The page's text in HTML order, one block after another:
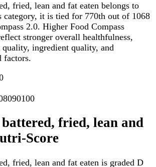
fried, lean and fat eaten belongs to
category, it is tied for 770th out of 1068
2.0. Higher Food Compass
stronger overall healthfulness,
ingredient quality, and
factors.
8090100
battered, fried, lean and
Score
fried, lean and fat eaten is graded D